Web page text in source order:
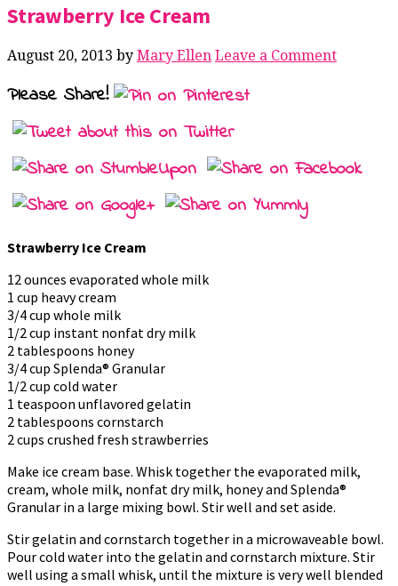
Strawberry Ice Cream
August 20, 2013 by Mary Ellen Leave a Comment
Please Share!
Strawberry Ice Cream
12 ounces evaporated whole milk
1 cup heavy cream
3/4 cup whole milk
1/2 cup instant nonfat dry milk
2 tablespoons honey
3/4 cup Splenda® Granular
1/2 cup cold water
1 teaspoon unflavored gelatin
2 tablespoons cornstarch
2 cups crushed fresh strawberries
Make ice cream base. Whisk together the evaporated milk,
cream, whole milk, nonfat dry milk, honey and Splenda®
Granular in a large mixing bowl. Stir well and set aside.
Stir gelatin and cornstarch together in a microwaveable bowl.
Pour cold water into the gelatin and cornstarch mixture. Stir
well using a small whisk, until the mixture is very well blended